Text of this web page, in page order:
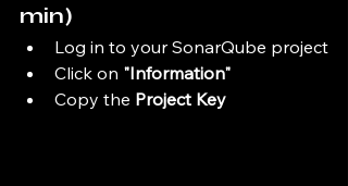
min)
Log in to your SonarQube project
Click on "Information"
Copy the Project Key